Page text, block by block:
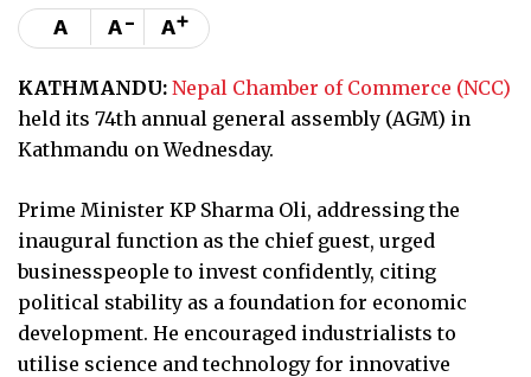
A A- A+
KATHMANDU: Nepal Chamber of Commerce (NCC)
held its 74th annual general assembly (AGM) in
Kathmandu on Wednesday.
Prime Minister KP Sharma Oli, addressing the
inaugural function as the chief guest, urged
businesspeople to invest confidently, citing
political stability as a foundation for economic
development. He encouraged industrialists to
utilise science and technology for innovative